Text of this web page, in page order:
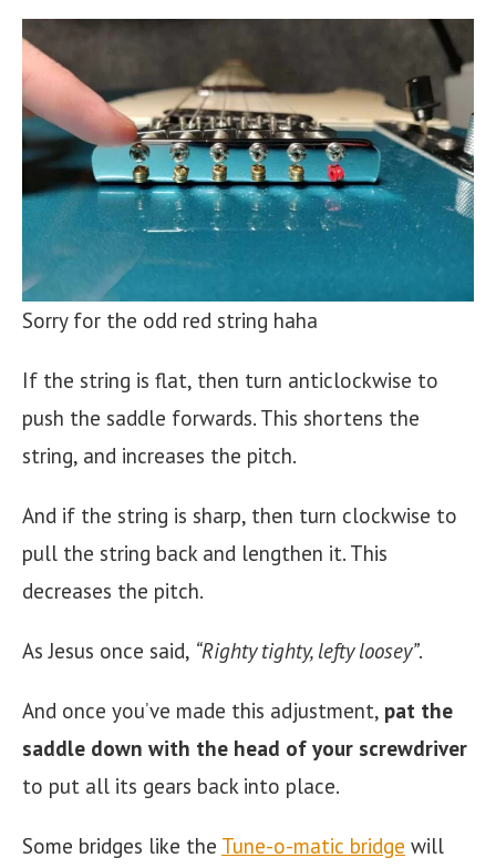
Sorry for the odd red string haha
If the string is flat, then turn anticlockwise to
push the saddle forwards. This shortens the
string, and increases the pitch.
And if the string is sharp, then turn clockwise to
pull the string back and lengthen it. This
decreases the pitch.
As Jesus once said, “Righty tighty, lefty loosey”.
And once you’ve made this adjustment, pat the
saddle down with the head of your screwdriver
to put all its gears back into place.
Some bridges like the Tune-o-matic bridge will